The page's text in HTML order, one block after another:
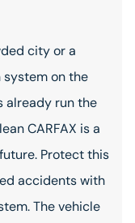
city or a
on the
already run the
CARFAX is a
Protect this
accidents with
The vehicle